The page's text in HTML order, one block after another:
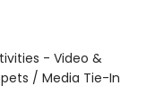
- Video &
/ Media Tie-In